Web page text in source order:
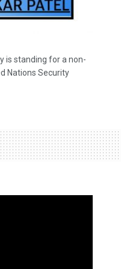
is standing for a non-
Nations Security